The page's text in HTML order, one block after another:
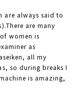
are always said to
are many
women is
as
all my
so during breaks I
is amazing,